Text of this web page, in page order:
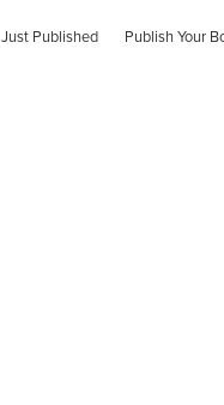
Just Published Publish Your